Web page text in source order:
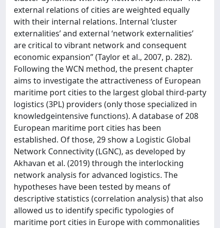
external relations of cities are weighted equally
with their internal relations. Internal ‘cluster
externalities’ and external ‘network externalities’
are critical to vibrant network and consequent
economic expansion” (Taylor et al., 2007, p. 282).
Following the WCN method, the present chapter
aims to investigate the attractiveness of European
maritime port cities to the largest global third-party
logistics (3PL) providers (only those specialized in
knowledgeintensive functions). A database of 208
European maritime port cities has been
established. Of those, 29 show a Logistic Global
Network Connectivity (LGNC), as developed by
Akhavan et al. (2019) through the interlocking
network analysis for advanced logistics. The
hypotheses have been tested by means of
descriptive statistics (correlation analysis) that also
allowed us to identify specific typologies of
maritime port cities in Europe with commonalities